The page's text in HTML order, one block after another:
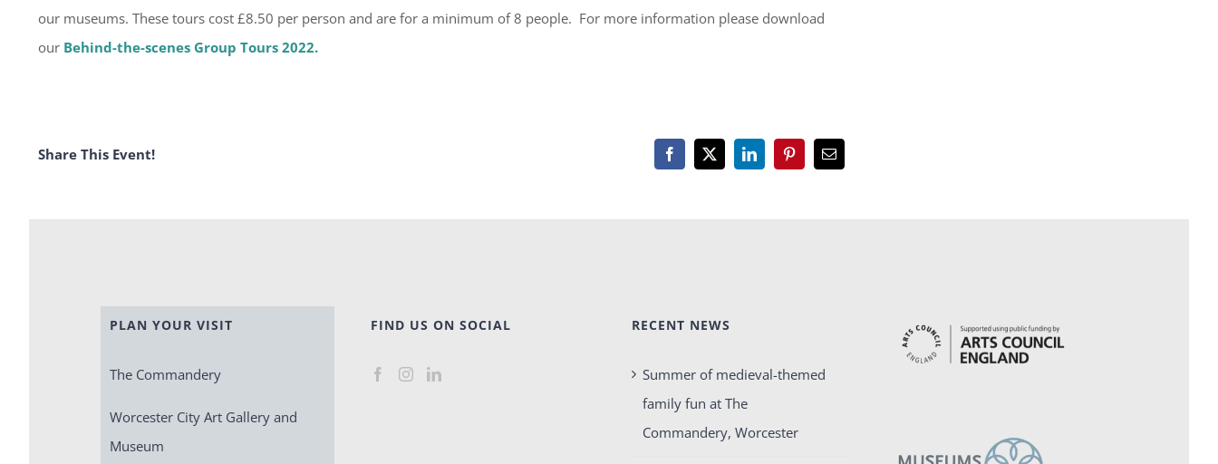
our museums. These tours cost £8.50 per person and are for a minimum of 8 people. For more information please download
our Behind-the-scenes Group Tours 2022.
Share This Event! Facebook
X LinkedInPinterestEmail
PLAN YOUR VISIT
The Commandery
Worcester City Art Gallery and
Museum
FIND US ON SOCIAL RECENT NEWS
Summer of medieval-themed
family fun at The
Commandery, Worcester